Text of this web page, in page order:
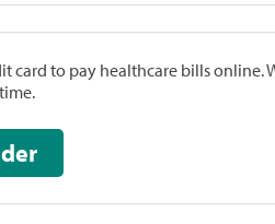
card to pay healthcare bills online.